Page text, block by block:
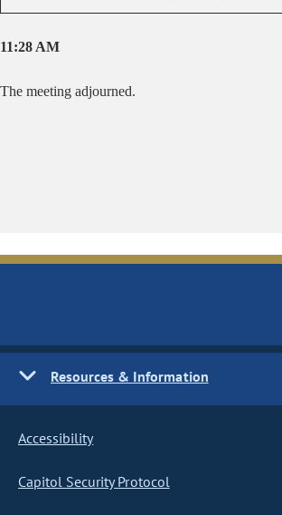
11:28 AM
The meeting adjourned.
Resources & Information
Accessibility
Capitol Security Protocol